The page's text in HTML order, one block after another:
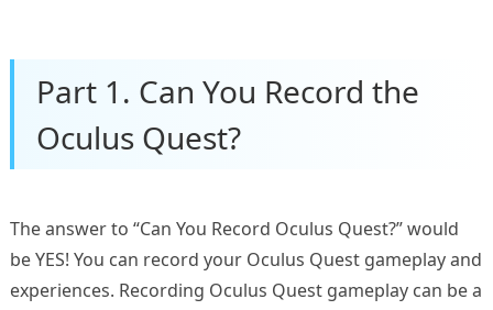
Part 1. Can You Record the
Oculus Quest?
The answer to “Can You Record Oculus Quest?” would
be YES! You can record your Oculus Quest gameplay and
experiences. Recording Oculus Quest gameplay can be a